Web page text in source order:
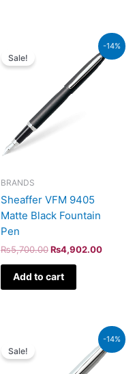
-14%
Sale!
BRANDS
Sheaffer VFM 9405
Matte Black Fountain
Pen
₨5,700.00
₨5,700.00.
₨4,902.00
Current
price
is:
Add to cart
-14%
Sale!
₨5,700.00.
Current
price
is: